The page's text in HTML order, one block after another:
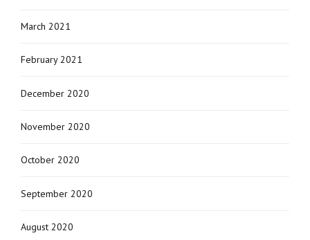
March 2021
February 2021
December 2020
November 2020
October 2020
September 2020
August 2020